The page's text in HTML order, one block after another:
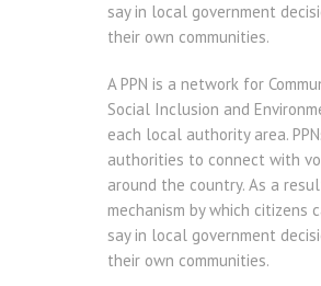
say in local government
their own communities.
A PPN is a network for
Social Inclusion and
each local authority area.
authorities to connect with
around the country. As a
mechanism by which citizens
say in local government
their own communities.